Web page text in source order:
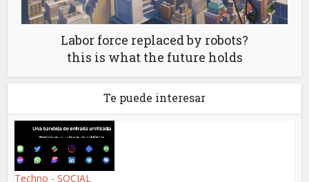
Labor force replaced by robots?
this is what the future holds
Te puede interesar
Techno - SOCIAL